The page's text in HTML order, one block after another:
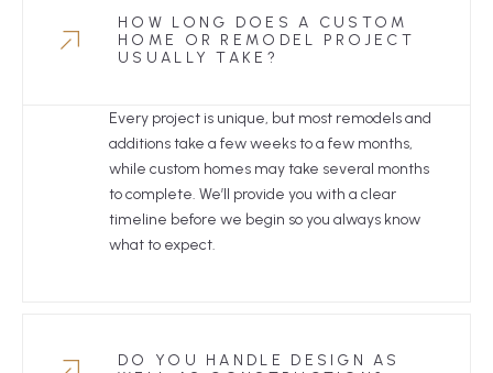
HOW LONG DOES A CUSTOM
HOME OR REMODEL PROJECT
USUALLY TAKE?
Every project is unique, but most remodels and
additions take a few weeks to a few months,
while custom homes may take several months
to complete. We’ll provide you with a clear
timeline before we begin so you always know
what to expect.
DO YOU HANDLE DESIGN AS